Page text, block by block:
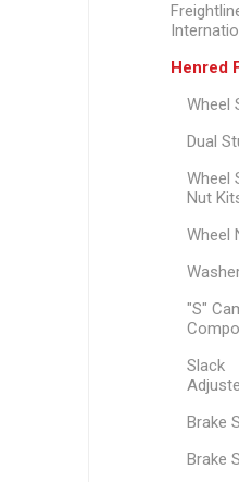
Henred
Wheel
Dual
Wheel
Nut
Wheel
"S"
Slack
Brake
Brake